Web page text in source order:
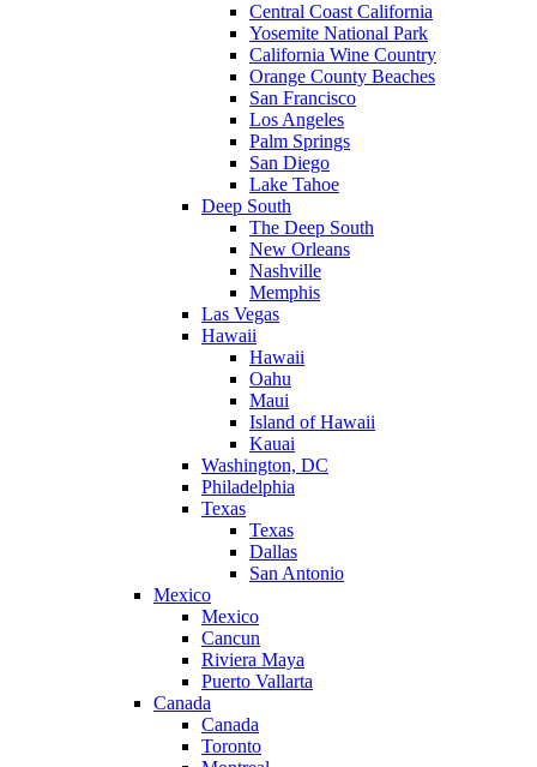
Central Coast California
Yosemite National Park
California Wine Country
Orange County Beaches
San Francisco
Los Angeles
Palm Springs
San Diego
Lake Tahoe
Deep South
The Deep South
New Orleans
Nashville
Memphis
Las Vegas
Hawaii
Hawaii
Oahu
Maui
Island of Hawaii
Kauai
Washington, DC
Philadelphia
Texas
Texas
Dallas
San Antonio
Mexico
Mexico
Cancun
Riviera Maya
Puerto Vallarta
Canada
Canada
Toronto